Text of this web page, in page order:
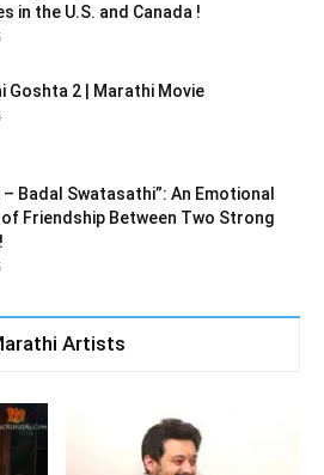
in the U.S. and Canada !
Goshta 2 | Marathi Movie
– Badal Swatasathi”: An Emotional
Friendship Between Two Strong
Artists